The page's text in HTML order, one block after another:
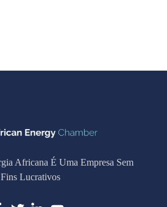
Africana É Uma Empresa Sem
Fins Lucrativos